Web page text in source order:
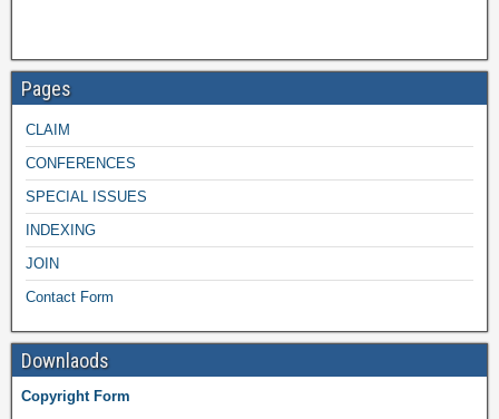
Pages
CLAIM
CONFERENCES
SPECIAL ISSUES
INDEXING
JOIN
Contact Form
Downlaods
Copyright Form